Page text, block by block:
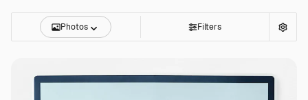
Photos Filters